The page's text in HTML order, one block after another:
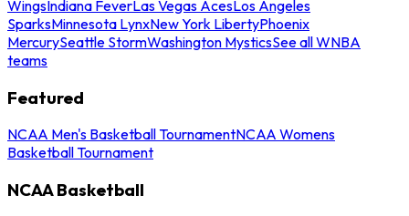
WingsIndiana FeverLas Vegas AcesLos Angeles
SparksMinnesota LynxNew York LibertyPhoenix
MercurySeattle StormWashington MysticsSee all WNBA
teams
Featured
NCAA Men's Basketball TournamentNCAA Womens
Basketball Tournament
NCAA Basketball